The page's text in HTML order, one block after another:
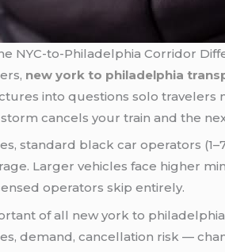
NYC-to-Philadelphia Corridor
new york to philadelphia
into questions solo travelers
cancels your train and the
standard black car operators
Larger vehicles face higher
operators skip entirely.
of all new york to
demand, cancellation risk —